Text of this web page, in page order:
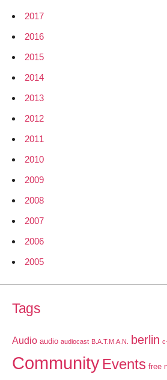
2017
2016
2015
2014
2013
2012
2011
2010
2009
2008
2007
2006
2005
Tags
Audio audio audiocast B.A.T.M.A.N. berlin
Community Events free